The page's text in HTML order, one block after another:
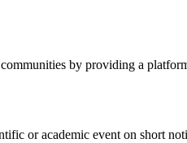
by providing a
or academic event on short